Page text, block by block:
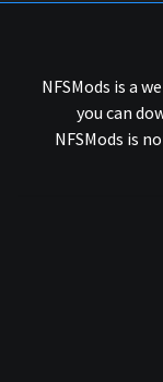
NFSMods is a
you can
NFSMods is